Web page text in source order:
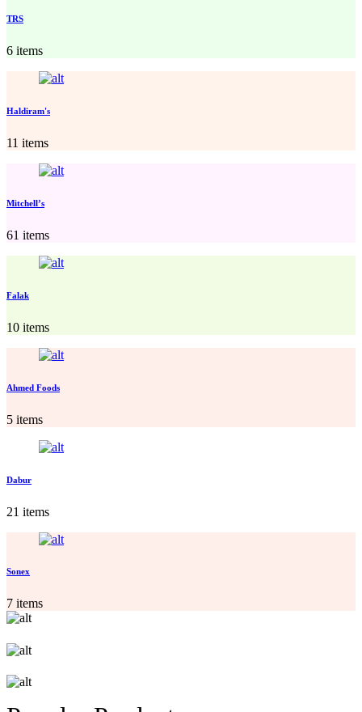
TRS
6 items
Haldiram's
11 items
Mitchell’s
61 items
Falak
10 items
Ahmed Foods
5 items
Dabur
21 items
Sonex
7 items